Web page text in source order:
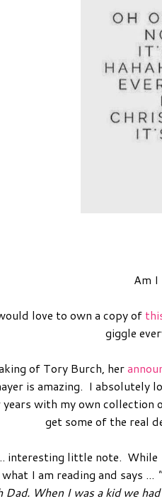
Am I
love to own a copy of
giggle
of Tory Burch, her
is amazing. I absolutely
with my own
get some of the real
interesting little note. While
I am reading and says ...
Dad. When I was a kid we